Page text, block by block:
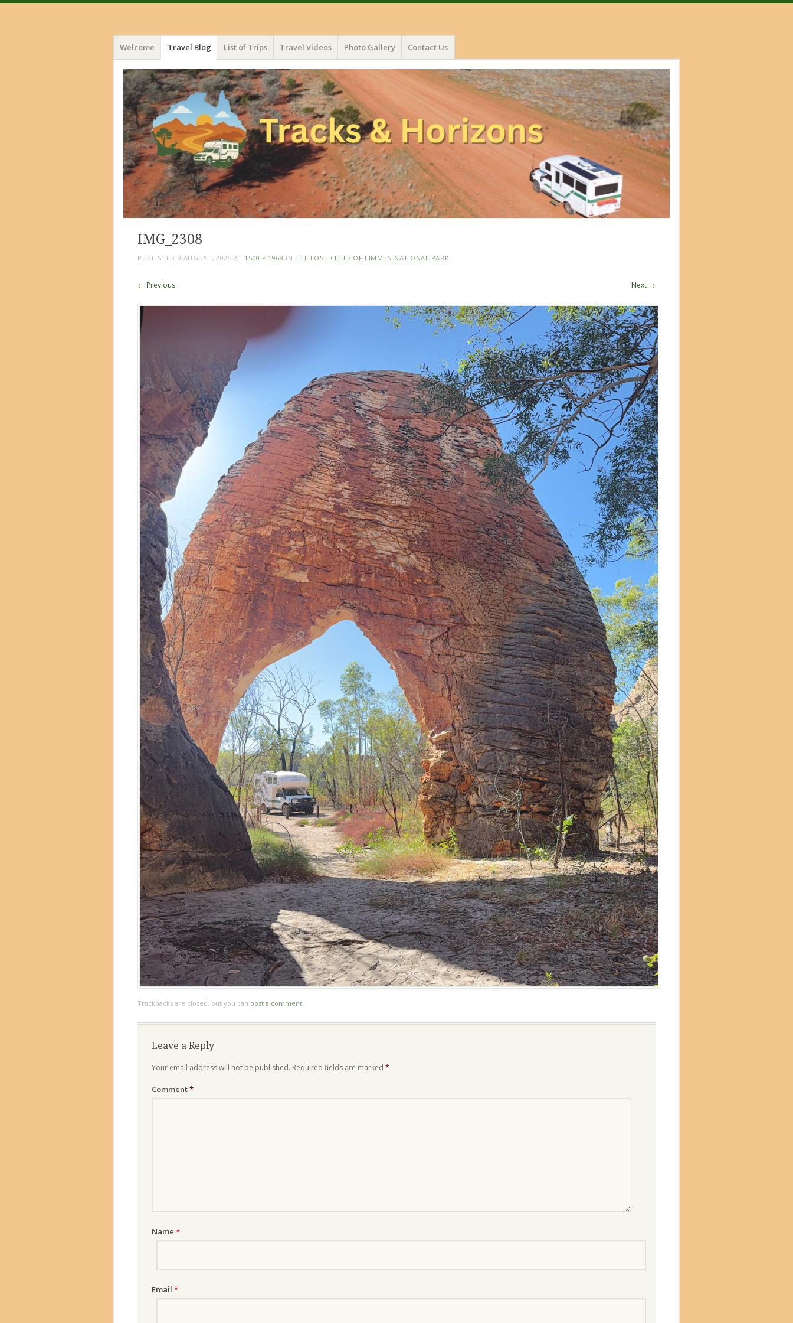
Menu
Skip
to
content
Welcome Travel Blog List of Trips Travel Videos Photo Gallery Contact Us
IMG_2308
PUBLISHED 9 AUGUST, 2025 AT 1500 × 1968 IN THE LOST CITIES OF LIMMEN NATIONAL PARK
← Previous Next →
Trackbacks are closed, but you can post a comment
Leave a Reply
Your email address will not be published. Required fields are marked *
Comment*
Name *
Email *